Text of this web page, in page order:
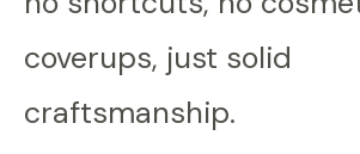
coverups, just solid
craftsmanship.